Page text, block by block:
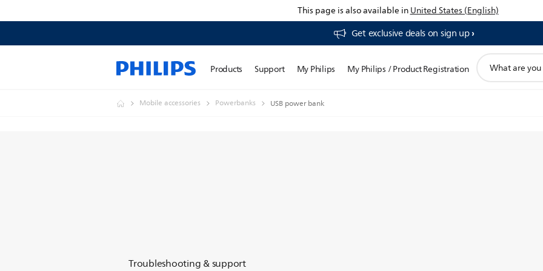
This page is also available inUnited States (English)
Get exclusive deals on sign up​
Products Support My Philips My Philips / Product Registration
search
Mobile accessories Powerbanks USB power bank
Troubleshooting & support